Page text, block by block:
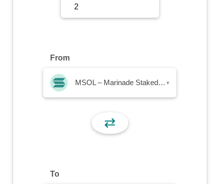
From
MSOL – Marinade Staked SOL ▾
⇄
To